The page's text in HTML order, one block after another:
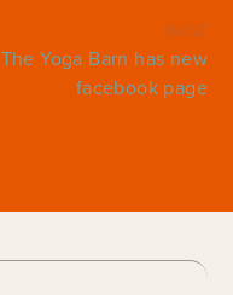
next
The Yoga Barn has new
facebook page